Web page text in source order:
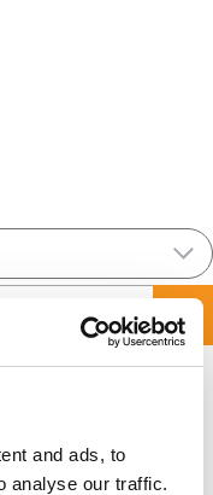
and ads, to
analyse our traffic.